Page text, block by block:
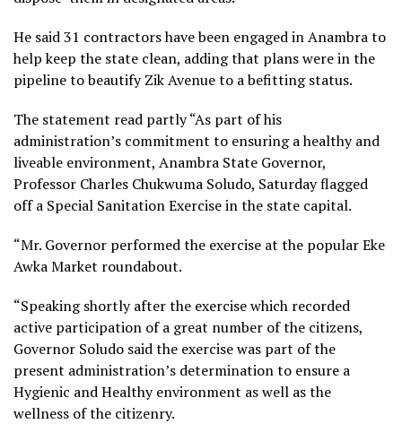
He said 31 contractors have been engaged in Anambra to
help keep the state clean, adding that plans were in the
pipeline to beautify Zik Avenue to a befitting status.
The statement read partly “As part of his
administration’s commitment to ensuring a healthy and
liveable environment, Anambra State Governor,
Professor Charles Chukwuma Soludo, Saturday flagged
off a Special Sanitation Exercise in the state capital.
“Mr. Governor performed the exercise at the popular Eke
Awka Market roundabout.
“Speaking shortly after the exercise which recorded
active participation of a great number of the citizens,
Governor Soludo said the exercise was part of the
present administration’s determination to ensure a
Hygienic and Healthy environment as well as the
wellness of the citizenry.